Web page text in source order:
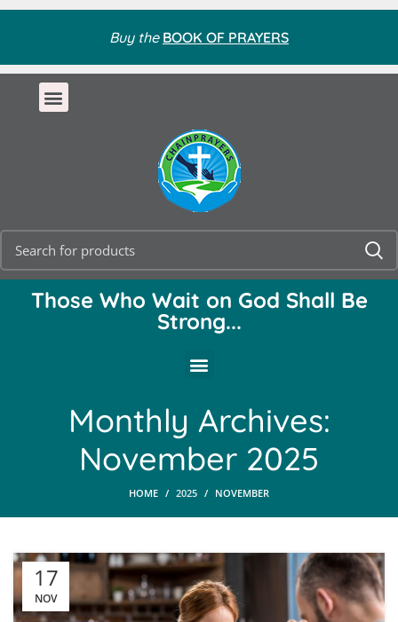
Buy the BOOK OF PRAYERS
Those Who Wait on God Shall Be
Strong...
Monthly Archives:
November 2025
HOME 2025 NOVEMBER
17
NOV